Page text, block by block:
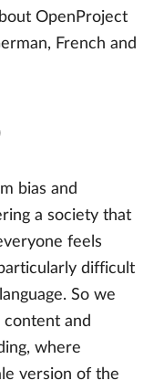
OpenProject
French and
bias and
a society that
feels
difficult
So we
and
where
version of the